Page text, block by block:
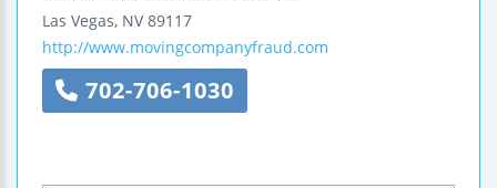
Las Vegas, NV 89117
http://www.movingcompanyfraud.com
702-706-1030